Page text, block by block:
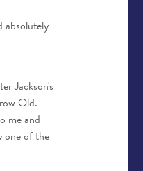
absolutely
Jackson's
Old.
me and
one of the